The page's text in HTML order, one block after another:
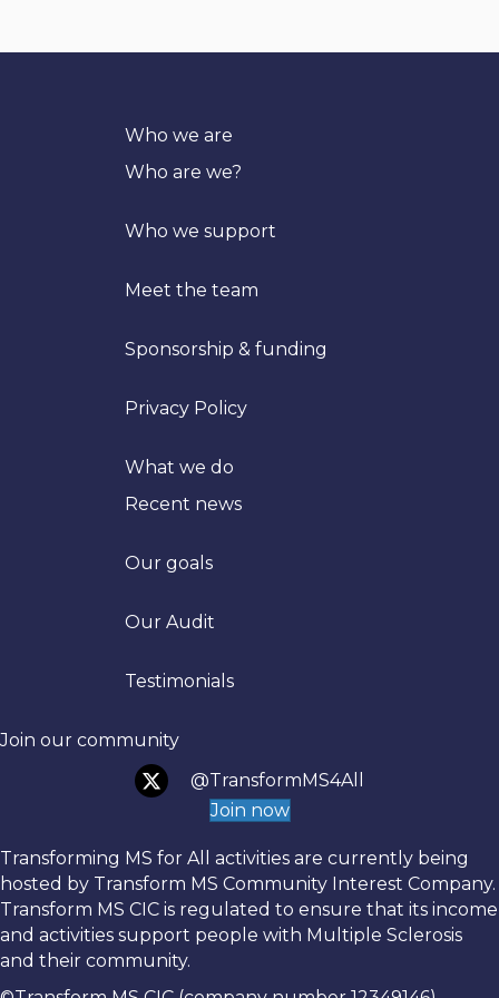
Who we are
Who are we?
Who we support
Meet the team
Sponsorship & funding
Privacy Policy
What we do
Recent news
Our goals
Our Audit
Testimonials
Join our community
@TransformMS4All
Join now
Transforming MS for All activities are currently being
hosted by Transform MS Community Interest Company.
Transform MS CIC is regulated to ensure that its income
and activities support people with Multiple Sclerosis
and their community.